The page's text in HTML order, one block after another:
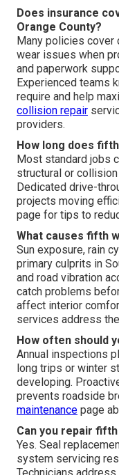
Does insurance
Orange County?
Many policies cover
wear issues when
and paperwork
Experienced teams
require and help
collision repair
providers.
How long does
Most standard jobs
structural or
Dedicated drive-
projects moving
page for tips to
What causes fifth
Sun exposure, rain
primary culprits in
and road vibration
catch problems
affect interior
services address
How often should
Annual inspections
long trips or winter
developing.
prevents roadside
maintenance page
Can you repair
Yes. Seal
system servicing